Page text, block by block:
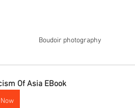
Boudoir photography
Of Asia EBook